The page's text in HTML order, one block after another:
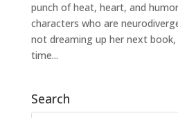
punch of heat, heart, and
characters who are
not dreaming up her next book,
time...
Search